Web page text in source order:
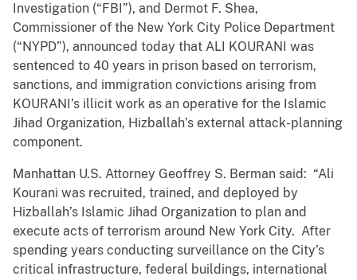
Investigation (“FBI”), and Dermot F. Shea,
Commissioner of the New York City Police Department
(“NYPD”), announced today that ALI KOURANI was
sentenced to 40 years in prison based on terrorism,
sanctions, and immigration convictions arising from
KOURANI’s illicit work as an operative for the Islamic
Jihad Organization, Hizballah’s external attack-planning
component.
Manhattan U.S. Attorney Geoffrey S. Berman said: “Ali
Kourani was recruited, trained, and deployed by
Hizballah’s Islamic Jihad Organization to plan and
execute acts of terrorism around New York City. After
spending years conducting surveillance on the City’s
critical infrastructure, federal buildings, international